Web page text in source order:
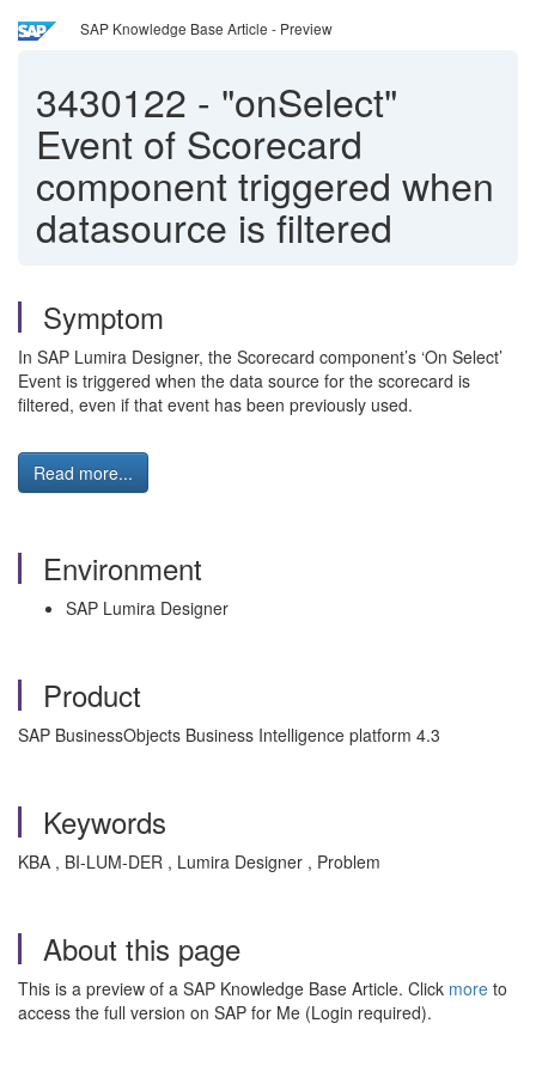
SAP Knowledge Base Article - Preview
3430122 - "onSelect"
Event of Scorecard
component triggered when
datasource is filtered
Symptom
In SAP Lumira Designer, the Scorecard component’s ‘On Select’
Event is triggered when the data source for the scorecard is
filtered, even if that event has been previously used.
Read more...
Environment
SAP Lumira Designer
Product
SAP BusinessObjects Business Intelligence platform 4.3
Keywords
KBA , BI-LUM-DER , Lumira Designer , Problem
About this page
This is a preview of a SAP Knowledge Base Article. Click more to
access the full version on SAP for Me (Login required).